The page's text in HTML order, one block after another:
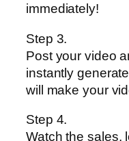
immediately!
Step 3.
Post your video
instantly
will make your
Step 4.
Watch the sales,